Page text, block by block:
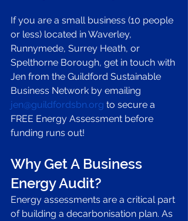
If you are a small business (10 people
or less) located in Waverley,
Runnymede, Surrey Heath, or
Spelthorne Borough, get in touch with
Jen from the Guildford Sustainable
Business Network by emailing
jen@guildfordsbn.org to secure a
FREE Energy Assessment before
funding runs out!
Why Get A Business
Energy Audit?
Energy assessments are a critical part
of building a decarbonisation plan. As